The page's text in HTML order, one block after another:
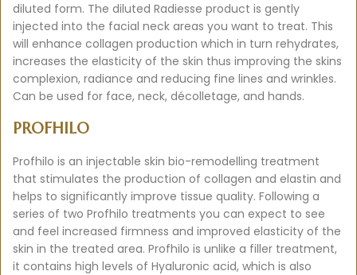
diluted form. The diluted Radiesse product is gently
injected into the facial neck areas you want to treat. This
will enhance collagen production which in turn rehydrates,
increases the elasticity of the skin thus improving the skins
complexion, radiance and reducing fine lines and wrinkles.
Can be used for face, neck, décolletage, and hands.
PROFHILO
Profhilo is an injectable skin bio-remodelling treatment
that stimulates the production of collagen and elastin and
helps to significantly improve tissue quality. Following a
series of two Profhilo treatments you can expect to see
and feel increased firmness and improved elasticity of the
skin in the treated area. Profhilo is unlike a filler treatment,
it contains high levels of Hyaluronic acid, which is also